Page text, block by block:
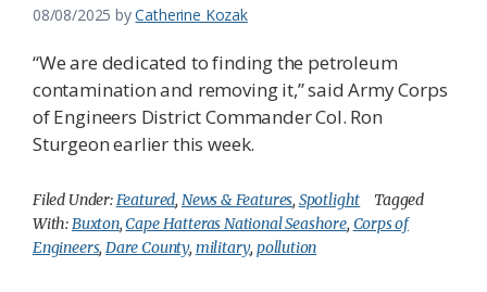
08/08/2025 byCatherine Kozak
“We are dedicated to finding the petroleum
contamination and removing it,” said Army Corps
of Engineers District Commander Col. Ron
Sturgeon earlier this week.
Filed Under:Featured, News & Features, Spotlight
Tagged
With:Buxton,Cape Hatteras National Seashore, Corps of
Engineers,Dare County, military, pollution